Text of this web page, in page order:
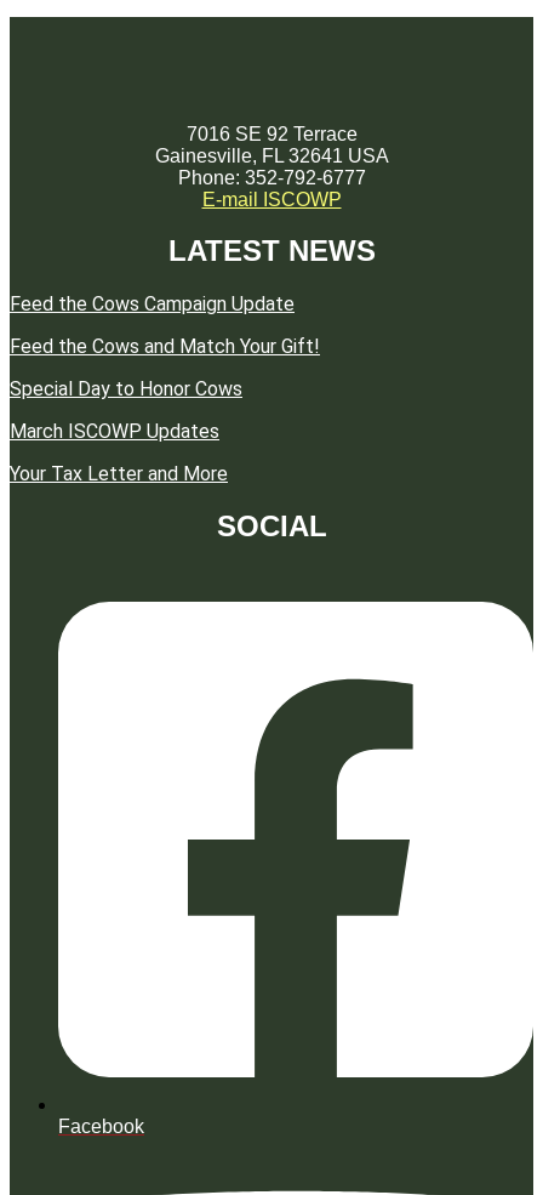
7016 SE 92 Terrace
Gainesville, FL 32641 USA
Phone: 352-792-6777
E-mail ISCOWP
LATEST NEWS
Feed the Cows Campaign Update
Feed the Cows and Match Your Gift!
Special Day to Honor Cows
March ISCOWP Updates
Your Tax Letter and More
SOCIAL
Facebook